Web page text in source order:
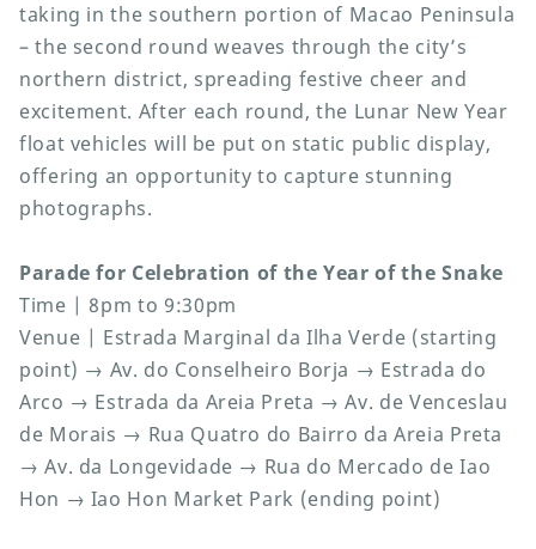
taking in the southern portion of Macao Peninsula
– the second round weaves through the city’s
northern district, spreading festive cheer and
excitement. After each round, the Lunar New Year
float vehicles will be put on static public display,
offering an opportunity to capture stunning
photographs.
Parade for Celebration of the Year of the Snake
Time | 8pm to 9:30pm
Venue | Estrada Marginal da Ilha Verde (starting
point) → Av. do Conselheiro Borja → Estrada do
Arco → Estrada da Areia Preta → Av. de Venceslau
de Morais → Rua Quatro do Bairro da Areia Preta
→ Av. da Longevidade → Rua do Mercado de Iao
Hon → Iao Hon Market Park (ending point)